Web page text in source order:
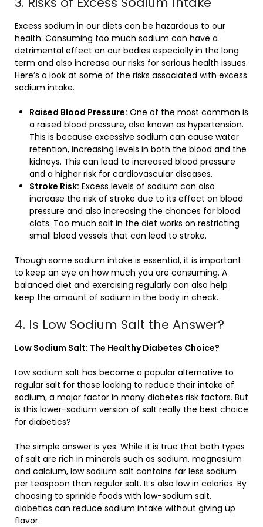
Excess sodium in our diets can be hazardous to our
health. Consuming too much sodium can have a
detrimental effect on our bodies especially in the long
term and also increase our risks for serious health issues.
Here’s a look at some of the risks associated with excess
sodium intake.
Raised Blood Pressure: One of the most common is
a raised blood pressure, also known as hypertension.
This is because excessive sodium can cause water
retention, increasing levels in both the blood and the
kidneys. This can lead to increased blood pressure
and a higher risk for cardiovascular diseases.
Stroke Risk: Excess levels of sodium can also
increase the risk of stroke due to its effect on blood
pressure and also increasing the chances for blood
clots. Too much salt in the diet works on restricting
small blood vessels that can lead to stroke.
Though some sodium intake is essential, it is important
to keep an eye on how much you are consuming. A
balanced diet and exercising regularly can also help
keep the amount of sodium in the body in check.
4. Is Low Sodium Salt the Answer?
Low Sodium Salt: The Healthy Diabetes Choice?
Low sodium salt has become a popular alternative to
regular salt for those looking to reduce their intake of
sodium, a major factor in many diabetes risk factors. But
is this lower-sodium version of salt really the best choice
for diabetics?
The simple answer is yes. While it is true that both types
of salt are rich in minerals such as sodium, magnesium
and calcium, low sodium salt contains far less sodium
per teaspoon than regular salt. It’s also low in calories. By
choosing to sprinkle foods with low-sodium salt,
diabetics can reduce sodium intake without giving up
flavor.